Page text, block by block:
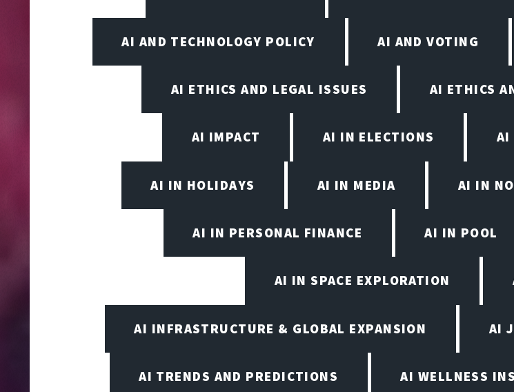
AI AND TECHNOLOGY POLICY AI AND VOTING
AI ETHICS AND LEGAL ISSUES AI ETHICS
AI IMPACT AI IN ELECTIONS AI
AI IN HOLIDAYS AI IN MEDIA AI IN
AI IN PERSONAL FINANCE AI IN POOL
AI IN SPACE EXPLORATION
AI INFRASTRUCTURE & GLOBAL EXPANSION AI
AI TRENDS AND PREDICTIONS AI WELLNESS